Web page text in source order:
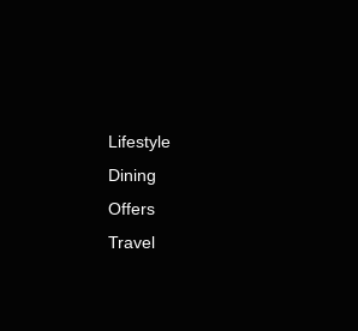
Lifestyle
Dining
Offers
Travel